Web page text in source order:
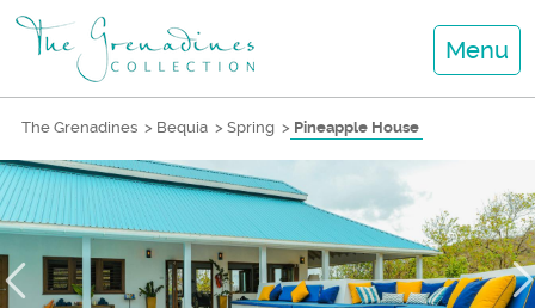
Menu
The Grenadines > Bequia > Spring > Pineapple House